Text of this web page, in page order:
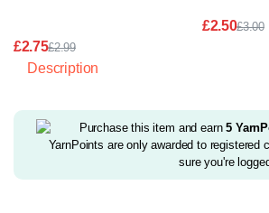
£2.99
Original
price
£2.75
Current
price
£3.00
£2.50
Description
Purchase this item and earn5
YarnPoints are only awarded to registered
sure you're